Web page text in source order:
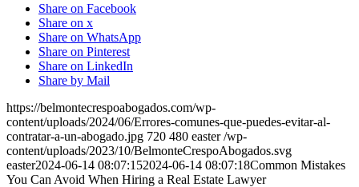
Share on Facebook
Share on x
Share on WhatsApp
Share on Pinterest
Share on LinkedIn
Share by Mail
https://belmontecrespoabogados.com/wp-
content/uploads/2024/06/Errores-comunes-que-puedes-evitar-al-
contratar-a-un-abogado.jpg 720 480 easter /wp-
content/uploads/2023/10/BelmonteCrespoAbogados.svg
easter2024-06-14 08:07:152024-06-14 08:07:18Common Mistakes
You Can Avoid When Hiring a Real Estate Lawyer